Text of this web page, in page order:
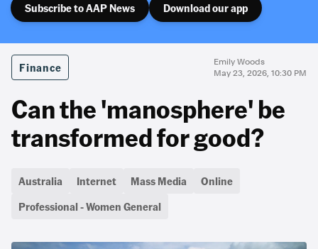
Subscribe to AAP News Download our app
Finance
Emily Woods
May 23, 2026, 10:30 PM
Can the 'manosphere' be
transformed for good?
Australia Internet Mass Media
Online
Professional - Women General